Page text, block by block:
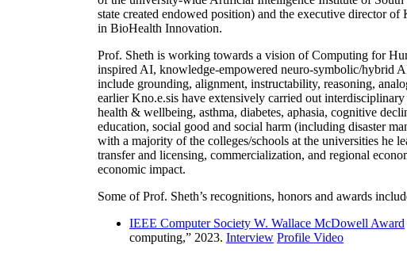
state created endowed position) and the executive director
in BioHealth Innovation.
Prof. Sheth is working towards a vision of Computing for
inspired AI, knowledge-empowered neuro-symbolic/hybrid
include grounding, alignment, instructability, reasoning,
earlier Kno.e.sis have extensively carried out
health & wellbeing, asthma, diabetes, aphasia, cognitive
education, social good and social harm (including disaster
with a majority of the colleges/schools at the universities he
transfer and licensing, commercialization, and regional
economic impact.
Some of Prof. Sheth’s recognitions, honors and awards
IEEE Computer Society W. Wallace McDowell Award
computing,” 2023. Interview Profile Video